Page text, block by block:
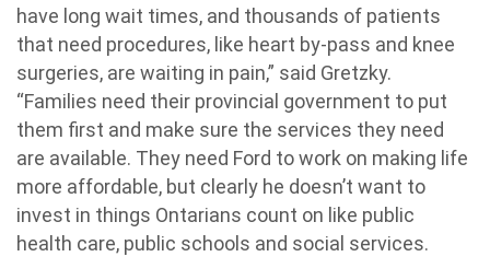
have long wait times, and thousands of patients
that need procedures, like heart by-pass and knee
surgeries, are waiting in pain,” said Gretzky.
“Families need their provincial government to put
them first and make sure the services they need
are available. They need Ford to work on making life
more affordable, but clearly he doesn’t want to
invest in things Ontarians count on like public
health care, public schools and social services.